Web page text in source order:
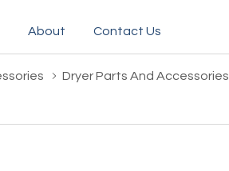
About Contact Us
Dryer Parts And Accessories